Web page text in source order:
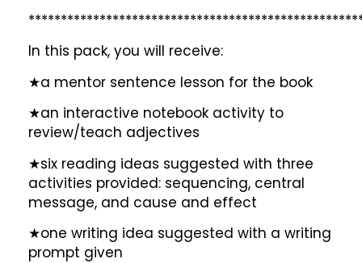
In this pack, you will receive:
★a mentor sentence lesson for the book
★an interactive notebook activity to
review/teach adjectives
★six reading ideas suggested with three
activities provided: sequencing, central
message, and cause and effect
★one writing idea suggested with a writing
prompt given